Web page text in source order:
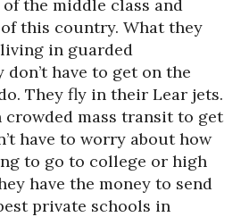
the middle class and
this country. What they
in guarded
don’t have to get on the
They fly in their Lear jets.
crowded mass transit to get
have to worry about how
to go to college or high
have the money to send
private schools in